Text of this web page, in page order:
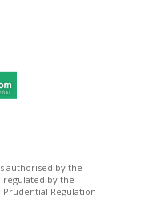
authorised by the
regulated by the
Regulation